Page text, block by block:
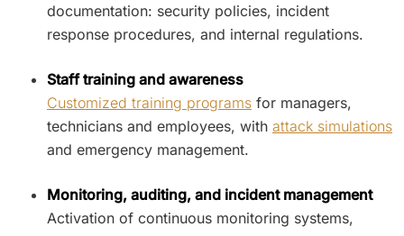
documentation: security policies, incident
response procedures, and internal regulations.
Staff training and awareness
Customized training programs for managers,
technicians and employees, with attack simulations
and emergency management.
Monitoring, auditing, and incident management
Activation of continuous monitoring systems,